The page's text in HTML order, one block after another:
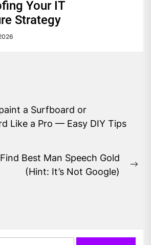
Your IT
Strategy
a Surfboard or
Like a Pro — Easy DIY Tips
Best Man Speech Gold
(Hint: It’s Not Google)